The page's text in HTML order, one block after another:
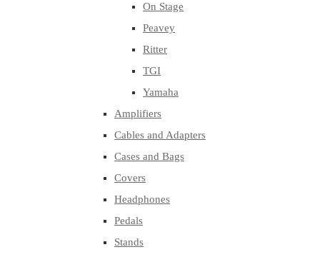
On Stage
Peavey
Ritter
TGI
Yamaha
Amplifiers
Cables and Adapters
Cases and Bags
Covers
Headphones
Pedals
Stands